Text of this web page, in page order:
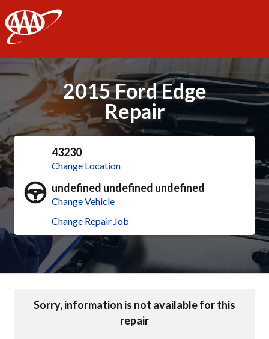
AAA
2015 Ford Edge
Repair
43230
Change Location
undefined undefined undefined
Change Vehicle
Change Repair Job
Sorry, information is not available for this
repair